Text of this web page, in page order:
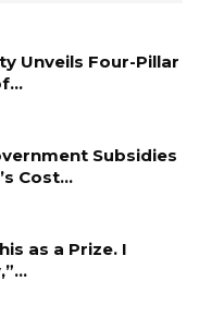
that President
reforms
after defeating
pledging to
to represent a
Unveils Four-Pillar
Subsidies
Cost…
as a Prize. I